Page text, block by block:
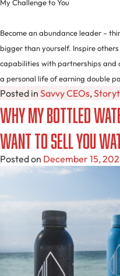
My Challenge to You
Become an abundance leader –
bigger than yourself. Inspire
capabilities with partnerships and
a personal life of earning double
Posted in Savvy CEOs,
Why My Bottled
Want to Sell You
Posted on December 15,